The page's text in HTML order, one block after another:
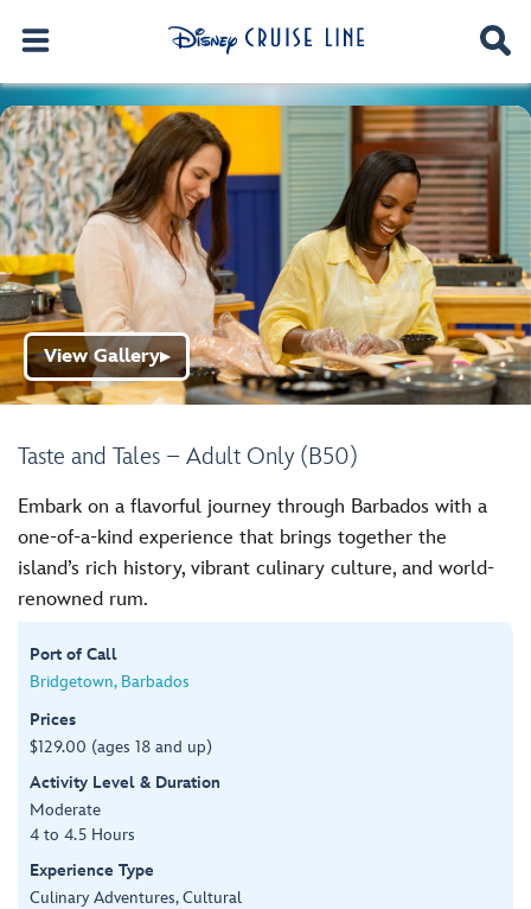
Taste and Tales – Adult Only (B50)
View Gallery▶
Embark on a flavorful journey through Barbados with a
one-of-a-kind experience that brings together the
island’s rich history, vibrant culinary culture, and world-
renowned rum.
Port of Call
Bridgetown, Barbados
Prices
$129.00 (ages 18 and up)
Activity Level & Duration
Moderate
4 to 4.5 Hours
Experience Type
Culinary Adventures, Cultural